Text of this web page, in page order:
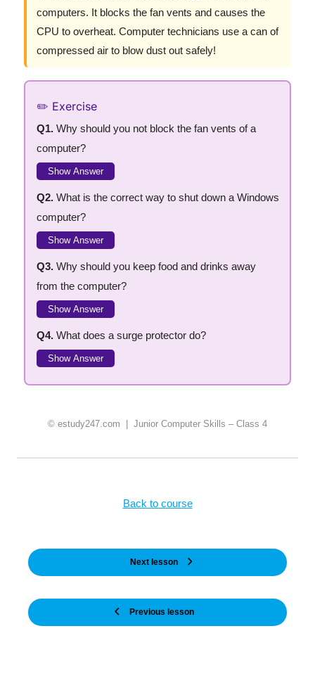
computers. It blocks the fan vents and causes the
CPU to overheat. Computer technicians use a can of
compressed air to blow dust out safely!
✏️ Exercise
Q1.Why should you not block the fan vents of a
computer?
Show Answer
Q2.What is the correct way to shut down a Windows
computer?
Show Answer
Q3.Why should you keep food and drinks away
from the computer?
Show Answer
Q4.What does a surge protector do?
Show Answer
© estudy247.com | Junior Computer Skills – Class 4
Previous lesson
Back to course
Next lesson